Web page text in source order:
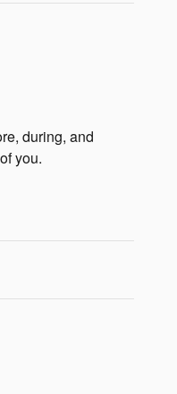
during, and
you.